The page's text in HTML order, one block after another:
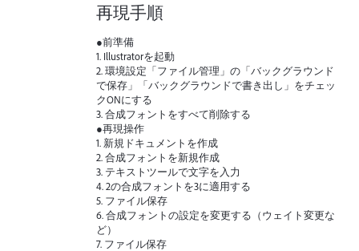
再現手順
●前準備
1. Illustratorを起動
2. 環境設定「ファイル管理」の「バックグラウンド
で保存」「バックグラウンドで書き出し」をチェッ
クONにする
3. 合成フォントをすべて削除する
●再現操作
1. 新規ドキュメントを作成
2. 合成フォントを新規作成
3. テキストツールで文字を入力
4. 2の合成フォントを3に適用する
5. ファイル保存
6. 合成フォントの設定を変更する（ウェイト変更な
ど）
7. ファイル保存